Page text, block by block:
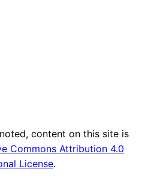
content on this site is
Commons Attribution 4.0
License.